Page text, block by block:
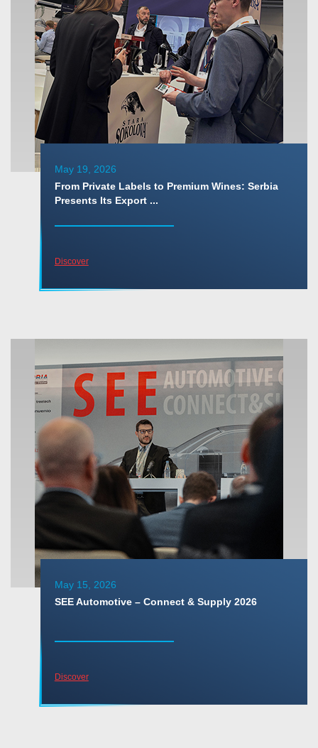
May 19, 2026
From Private Labels to Premium Wines: Serbia
Presents Its Export ...
Discover
May 15, 2026
SEE Automotive – Connect & Supply 2026
Discover